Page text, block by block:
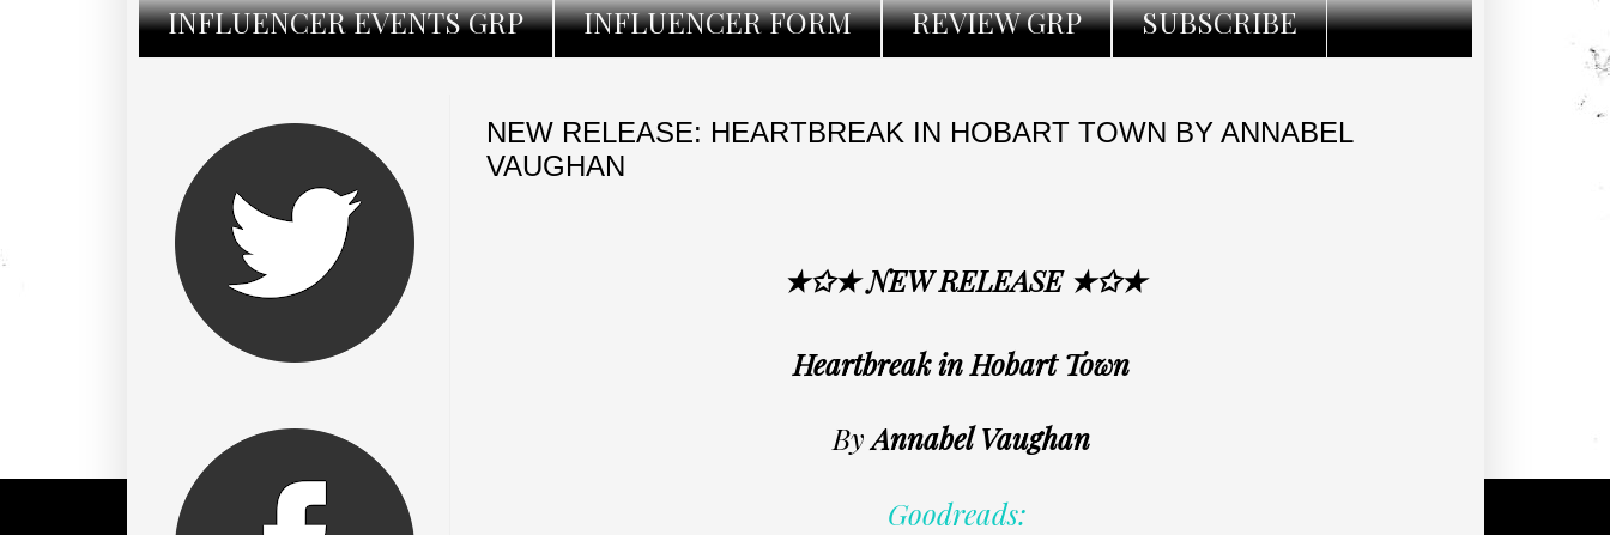
INFLUENCER EVENTS GRP INFLUENCER FORM REVIEW GRP SUBSCRIBE
NEW RELEASE: HEARTBREAK IN HOBART TOWN BY ANNABEL
VAUGHAN
★✩★ NEW RELEASE ★✩★
Heartbreak in Hobart Town
ByAnnabel Vaughan
Goodreads: